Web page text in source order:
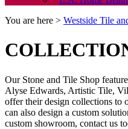
You are here > Westside Tile
Our Stone and Tile Shop
Alyse Edwards, Artistic Tile,
offer their design collections to
can also design a custom
custom showroom, contact us